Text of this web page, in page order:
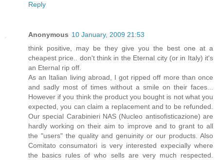
Reply
Anonymous 10 January, 2009 21:53
think positive, may be they give you the best one at a
cheapest price.. don't think in the Eternal city (or in Italy) it's
an Eternal rip off.
As an Italian living abroad, I got ripped off more than once
and sadly most of times without a smile on their faces...
However if you think the product you bought is not what you
expected, you can claim a replacement and to be refunded.
Our special Carabinieri NAS (Nucleo antisofisticazione) are
hardly working on their aim to improve and to grant to all
the "users" the quality and genuinity or our products. Also
Comitato consumatori is very interested expecially where
the basics rules of who sells are very much respected.